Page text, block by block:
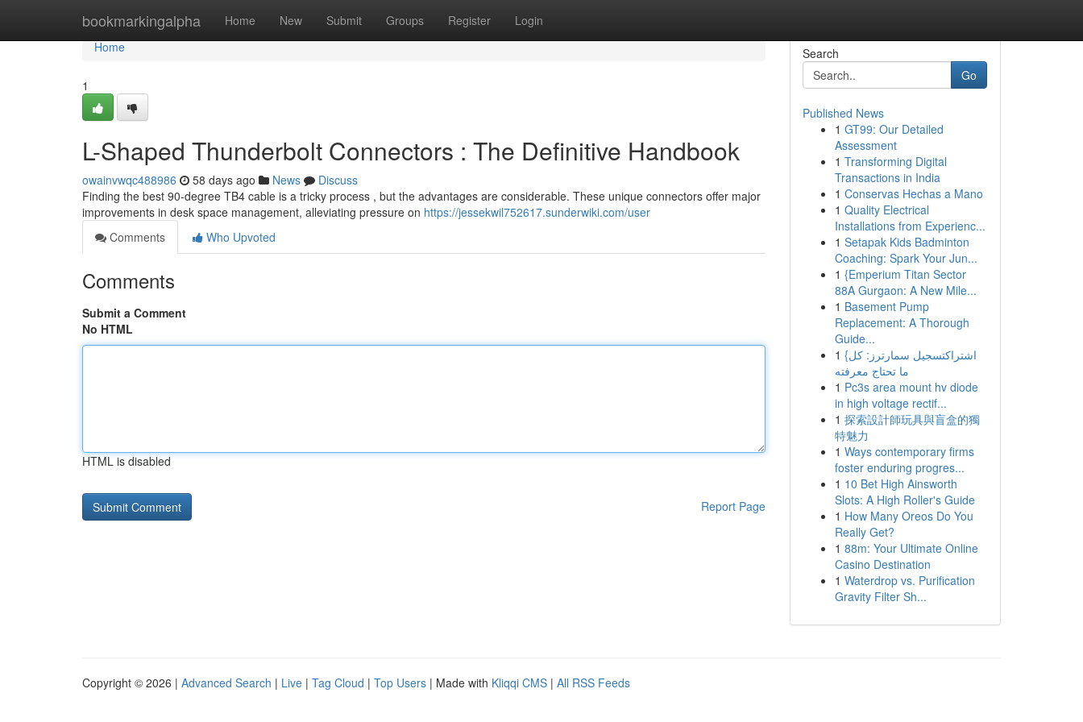
bookmarkingalpha Home New Submit Groups Register Login
Home
Home
1
L-Shaped Thunderbolt Connectors : The Definitive Handbook
owainvwqc488986 58 days ago News
Discuss
Finding the best 90-degree TB4 cable is a tricky process , but the advantages are considerable. These unique connectors offer major
improvements in desk space management, alleviating pressure on https://jessekwil752617.sunderwiki.com/user
Comments
Who Upvoted
Comments
Submit a Comment
No HTML
HTML is disabled
Report Page
Search
Go
Published News
1 GT99: Our Detailed
Assessment
1 Transforming Digital
Transactions in India
1 Conservas Hechas a Mano
1 Quality Electrical
Installations from Experienc...
1 Setapak Kids Badminton
Coaching: Spark Your Jun...
1 {Emperium Titan Sector
88A Gurgaon: A New Mile...
1 Basement Pump
Replacement: A Thorough
Guide...
1 {اشتراكتسجيل سمارترز: كل
ما تحتاج معرفته
1 Pc3s area mount hv diode
in high voltage rectif...
1 探索設計師玩具與盲盒的獨
特魅力
1 Ways contemporary firms
foster enduring progres...
1 10 Bet High Ainsworth
Slots: A High Roller's Guide
1 How Many Oreos Do You
Really Get?
1 88m: Your Ultimate Online
Casino Destination
1 Waterdrop vs. Purification
Gravity Filter Sh...
Copyright © 2026 | Advanced Search | Live | Tag Cloud | Top Users | Made with Kliqqi CMS | All RSS Feeds